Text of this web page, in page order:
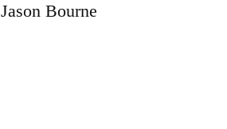
Jason Bourne